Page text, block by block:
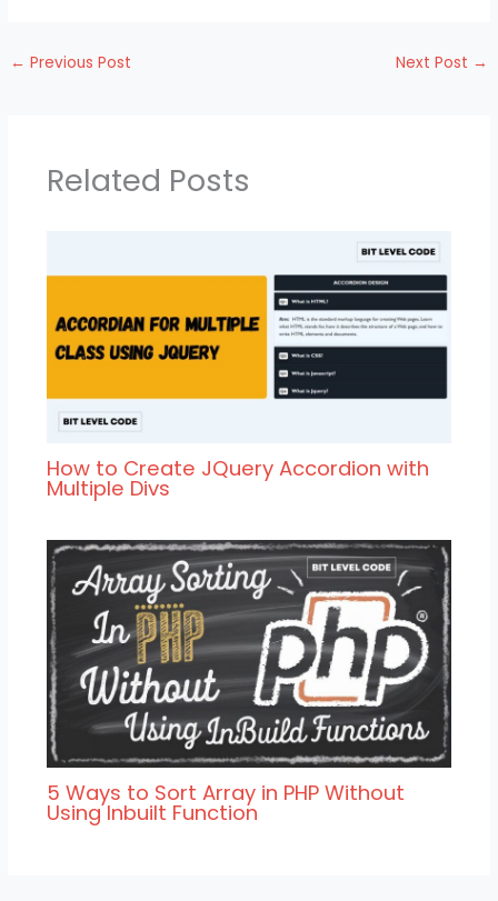
← Previous Post Next Post →
Related Posts
How to Create JQuery Accordion with
Multiple Divs
5 Ways to Sort Array in PHP Without
Using Inbuilt Function